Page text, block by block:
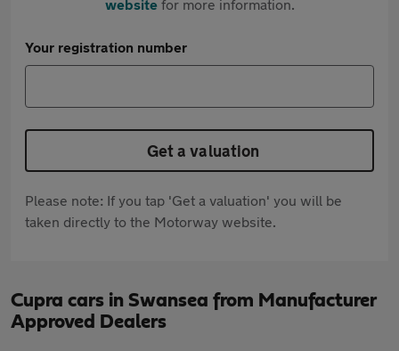
websitefor more information.
Your registration number
Get a valuation
Please note: If you tap 'Get a valuation' you will be
taken directly to the Motorway website.
Cupra cars in Swansea from Manufacturer
Approved Dealers